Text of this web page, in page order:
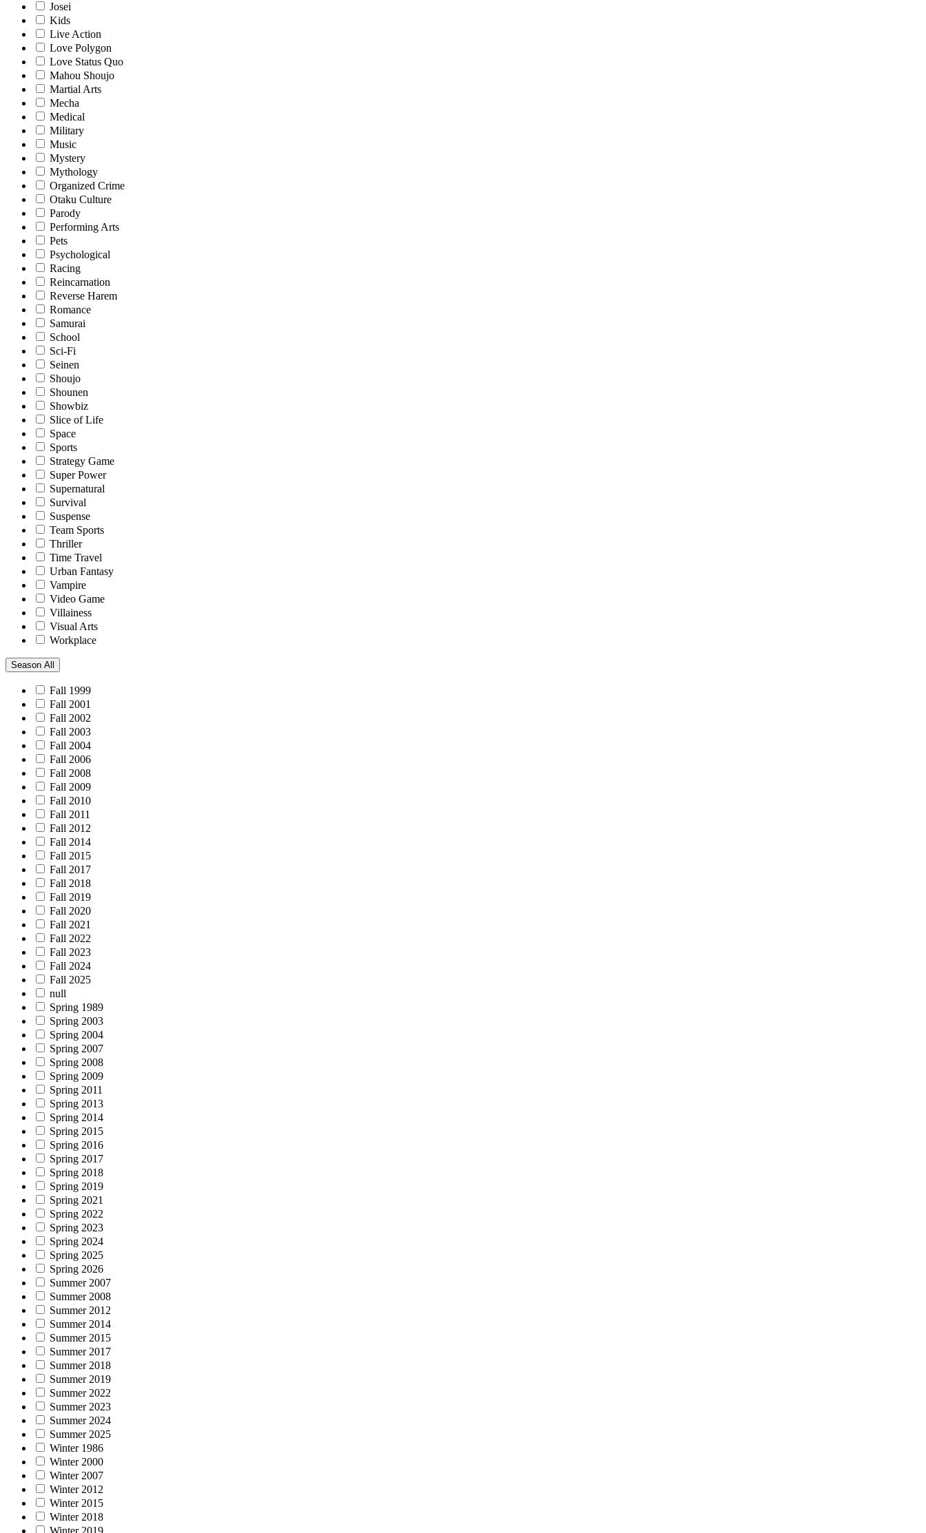
Josei
Kids
Live Action
Love Polygon
Love Status Quo
Mahou Shoujo
Martial Arts
Mecha
Medical
Military
Music
Mystery
Mythology
Organized Crime
Otaku Culture
Parody
Performing Arts
Pets
Psychological
Racing
Reincarnation
Reverse Harem
Romance
Samurai
School
Sci-Fi
Seinen
Shoujo
Shounen
Showbiz
Slice of Life
Space
Sports
Strategy Game
Super Power
Supernatural
Survival
Suspense
Team Sports
Thriller
Time Travel
Urban Fantasy
Vampire
Video Game
Villainess
Visual Arts
Workplace
Season All
Fall 1999
Fall 2001
Fall 2002
Fall 2003
Fall 2004
Fall 2006
Fall 2008
Fall 2009
Fall 2010
Fall 2011
Fall 2012
Fall 2014
Fall 2015
Fall 2017
Fall 2018
Fall 2019
Fall 2020
Fall 2021
Fall 2022
Fall 2023
Fall 2024
Fall 2025
null
Spring 1989
Spring 2003
Spring 2004
Spring 2007
Spring 2008
Spring 2009
Spring 2011
Spring 2013
Spring 2014
Spring 2015
Spring 2016
Spring 2017
Spring 2018
Spring 2019
Spring 2021
Spring 2022
Spring 2023
Spring 2024
Spring 2025
Spring 2026
Summer 2007
Summer 2008
Summer 2012
Summer 2014
Summer 2015
Summer 2017
Summer 2018
Summer 2019
Summer 2022
Summer 2023
Summer 2024
Summer 2025
Winter 1986
Winter 2000
Winter 2007
Winter 2012
Winter 2015
Winter 2018